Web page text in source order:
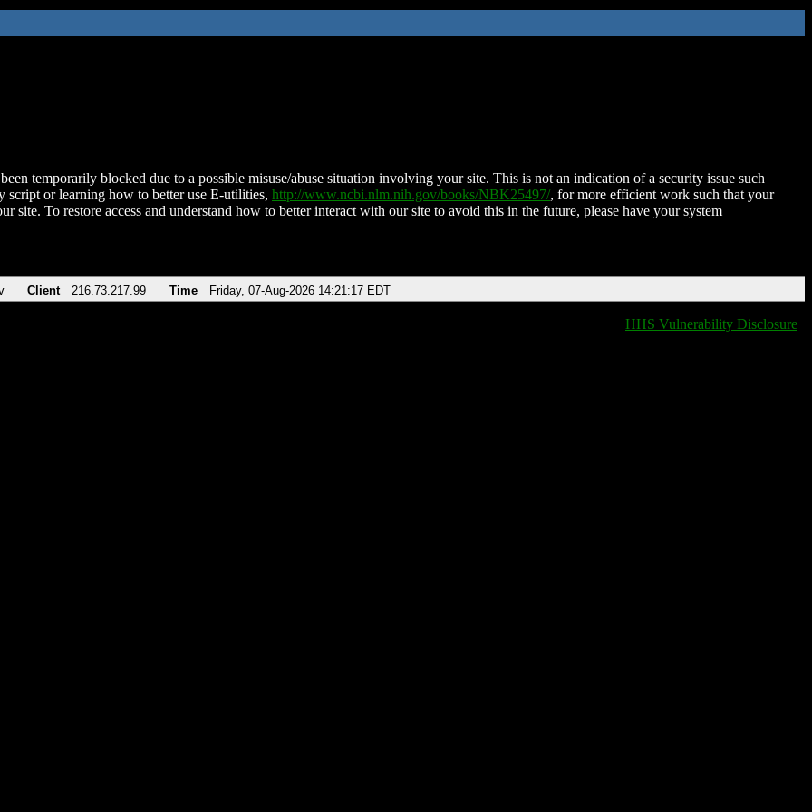
temporarily blocked due to a possible misuse/abuse situation involving your site. This is not an indication of a security issue such
script or learning how to better use E-utilities, http://www.ncbi.nlm.nih.gov/books/NBK25497/, for more efficient work such that your
site. To restore access and understand how to better interact with our site to avoid this in the future, please have your system
Client 216.73.217.99 Time Friday, 07-Aug-2026 14:21:17 EDT
HHS Vulnerability Disclosure